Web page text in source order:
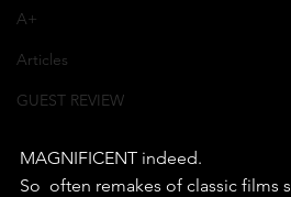
A+
Articles
GUEST REVIEW
MAGNIFICENT indeed.
So  often remakes of classic films